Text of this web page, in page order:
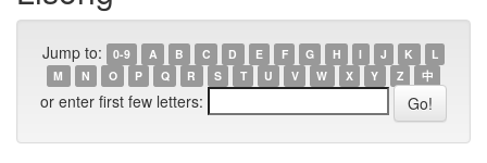
Jump to: 0-9 A B C D E F G H I J K
L
M
N O P Q R S T U V W X Y Z 中
or enter first few letters: